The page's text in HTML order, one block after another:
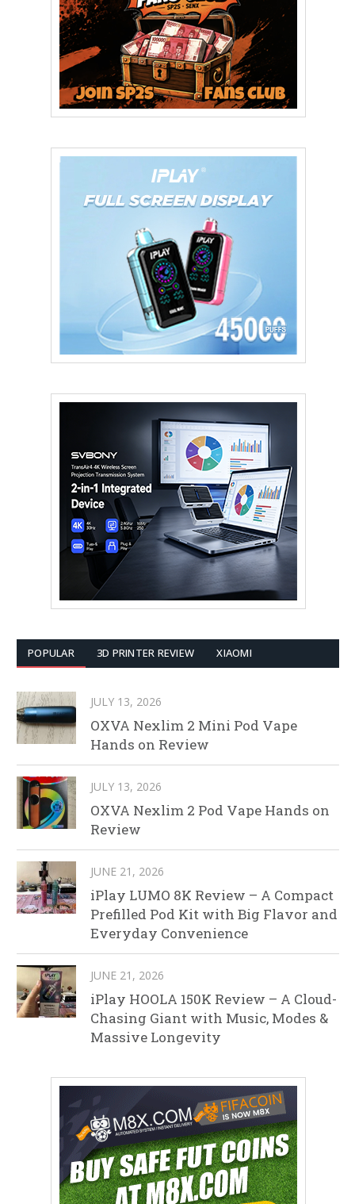
POPULAR 3D PRINTER REVIEW XIAOMI
JULY 13, 2026
OXVA Nexlim 2 Mini Pod Vape
Hands on Review
JULY 13, 2026
OXVA Nexlim 2 Pod Vape Hands on
Review
JUNE 21, 2026
iPlay LUMO 8K Review – A Compact
Prefilled Pod Kit with Big Flavor and
Everyday Convenience
JUNE 21, 2026
iPlay HOOLA 150K Review – A Cloud-
Chasing Giant with Music, Modes &
Massive Longevity